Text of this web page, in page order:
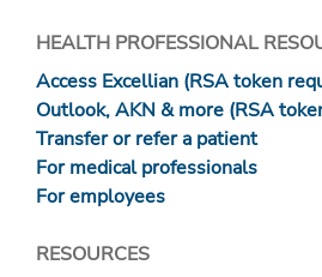
HEALTH PROFESSIONAL
Access Excellian (RSA token
Outlook, AKN & more (RSA
Transfer or refer a patient
For medical professionals
For employees
RESOURCES